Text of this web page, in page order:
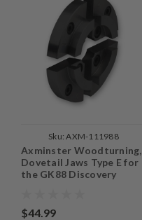
Sku: AXM-111988
Axminster Woodturning,
Dovetail Jaws Type E for
the GK88 Discovery
$44.99